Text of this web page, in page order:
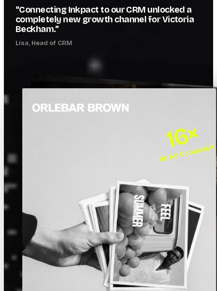
“Connecting Inkpact to our CRM unlocked a
completely new growth channel for Victoria
Beckham.”
Lisa, Head of CRM
16×
ROAS Campaign